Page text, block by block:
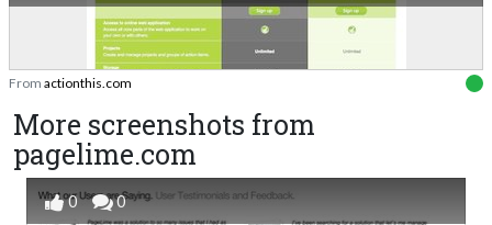
From actionthis.com
More screenshots from
pagelime.com
0 0